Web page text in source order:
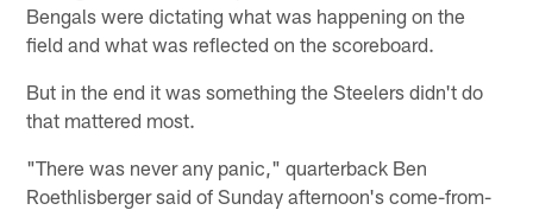
Bengals were dictating what was happening on the
field and what was reflected on the scoreboard.
But in the end it was something the Steelers didn't do
that mattered most.
"There was never any panic," quarterback Ben
Roethlisberger said of Sunday afternoon's come-from-